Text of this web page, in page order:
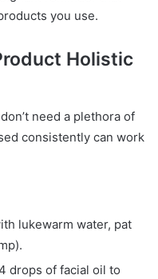
you use.
Holistic
need a plethora of
consistently can work
lukewarm water, pat
drops of facial oil to